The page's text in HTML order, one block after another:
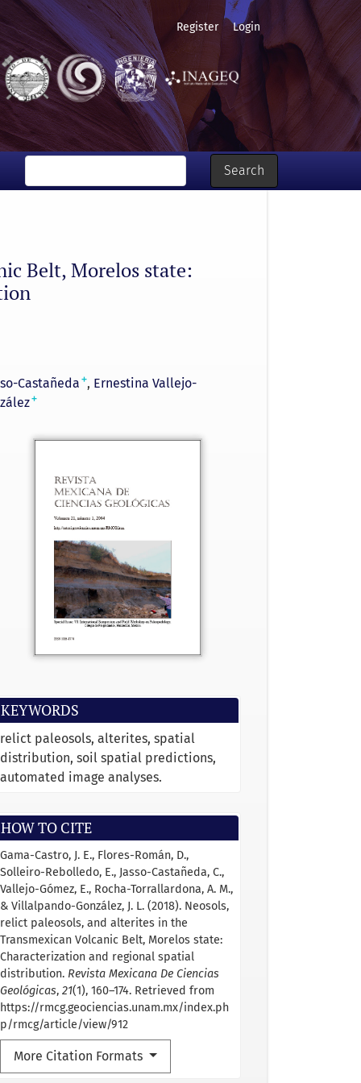
regional spatial distribution Register Login
Search
Belt, Morelos state:
Castañeda +
Ernestina Vallejo-
+
KEYWORDS
relict paleosols, alterites, spatial
distribution, soil spatial predictions,
automated image analyses.
HOW TO CITE
Gama-Castro, J. E., Flores-Román, D.,
Solleiro-Rebolledo, E., Jasso-Castañeda, C.,
Vallejo-Gómez, E., Rocha-Torrallardona, A. M.,
& Villalpando-González, J. L. (2018). Neosols,
relict paleosols, and alterites in the
Transmexican Volcanic Belt, Morelos state:
Characterization and regional spatial
distribution. Revista Mexicana De Ciencias
Geológicas,21(1), 160–174. Retrieved from
https://rmcg.geociencias.unam.mx/index.ph
p/rmcg/article/view/912
More Citation Formats